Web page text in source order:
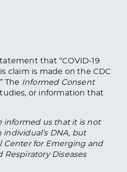
that “COVID-19
claim is made on the CDC
.” The Informed Consent
or information that
informed us that it is not
DNA, but
Center for Emerging and
Diseases